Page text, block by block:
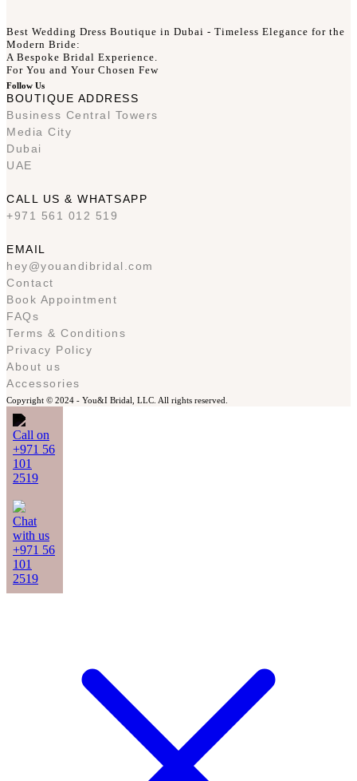
Best Wedding Dress Boutique in Dubai - Timeless Elegance for the
Modern Bride:
A Bespoke Bridal Experience.
For You and Your Chosen Few
Follow Us
BOUTIQUE ADDRESS
Business Central Towers
Media City
Dubai
UAE
CALL US & WHATSAPP
+971 561 012 519
EMAIL
hey@youandibridal.com
Contact
Book Appointment
FAQs
Terms & Conditions
Privacy Policy
About us
Accessories
Copyright © 2024 - You&I Bridal, LLC. All rights reserved.
Call on
+971 56
101
2519
Chat
with us
+971 56
101
2519